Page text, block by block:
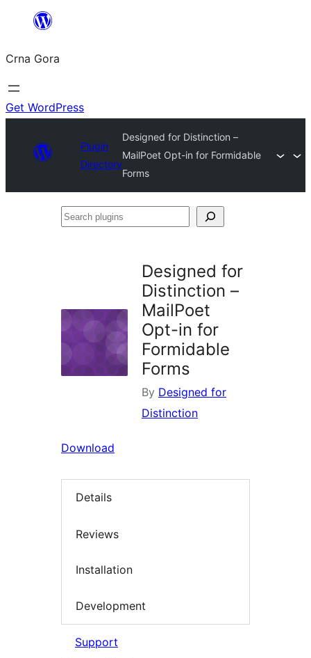
content
Crna Gora
Get WordPress
Plugin
Directory
Designed for Distinction –
MailPoet Opt-in for Formidable
Forms
Search
Designed for
Distinction –
MailPoet
Opt-in for
Formidable
Forms
By Designed for
Distinction
Download
Details
Reviews
Installation
Development
Support